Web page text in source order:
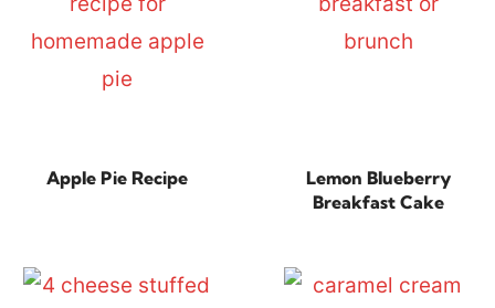
Apple Pie Recipe
Lemon Blueberry
Breakfast Cake